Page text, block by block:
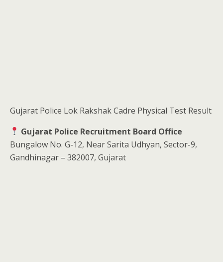
Gujarat Police Lok Rakshak Cadre Physical Test Result
Gujarat Police Recruitment Board Office
Bungalow No. G-12, Near Sarita Udhyan, Sector-9,
Gandhinagar – 382007, Gujarat